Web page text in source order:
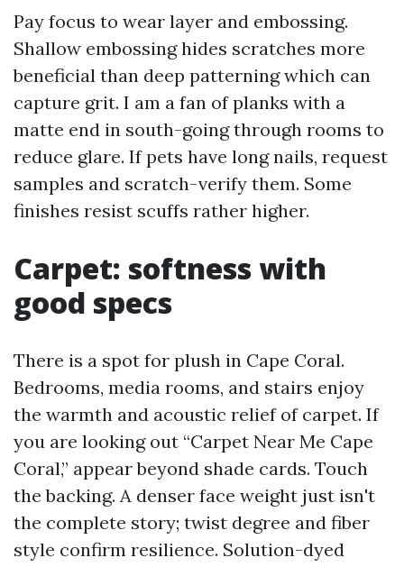
Pay focus to wear layer and embossing.
Shallow embossing hides scratches more
beneficial than deep patterning which can
capture grit. I am a fan of planks with a
matte end in south-going through rooms to
reduce glare. If pets have long nails, request
samples and scratch-verify them. Some
finishes resist scuffs rather higher.
Carpet: softness with
good specs
There is a spot for plush in Cape Coral.
Bedrooms, media rooms, and stairs enjoy
the warmth and acoustic relief of carpet. If
you are looking out “Carpet Near Me Cape
Coral,” appear beyond shade cards. Touch
the backing. A denser face weight just isn't
the complete story; twist degree and fiber
style confirm resilience. Solution-dyed